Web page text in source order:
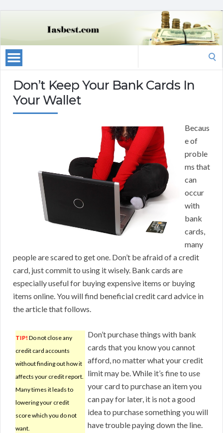
Don’t Keep Your Bank Cards In
Your Wallet
Becaus
e of
proble
ms that
can
occur
with
bank
cards,
many
people are scared to get one. Don’t be afraid of a credit
card, just commit to using it wisely. Bank cards are
especially useful for buying expensive items or buying
items online. You will find beneficial credit card advice in
the article that follows.
TIP! Do not close any
credit card accounts
without finding out how it
affects your credit report.
Many times it leads to
lowering your credit
score which you do not
want.
Don’t purchase things with bank
cards that you know you cannot
afford, no matter what your credit
limit may be. While it’s fine to use
your card to purchase an item you
can pay for later, it is not a good
idea to purchase something you will
have trouble paying down the line.